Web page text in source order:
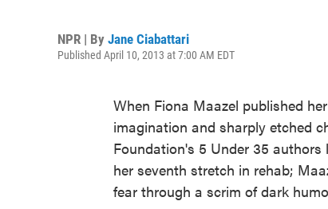
NPR | By Jane Ciabattari
Published April 10, 2013 at 7:00 AM EDT
When Fiona Maazel published
imagination and sharply etched
Foundation's 5 Under 35
her seventh stretch in rehab;
fear through a scrim of dark